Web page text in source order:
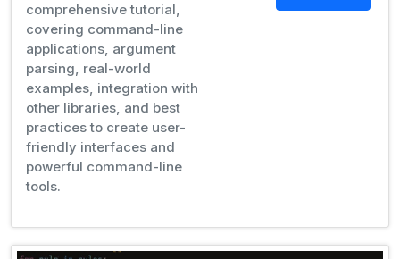
comprehensive tutorial,
covering command-line
applications, argument
parsing, real-world
examples, integration with
other libraries, and best
practices to create user-
friendly interfaces and
powerful command-line
tools.